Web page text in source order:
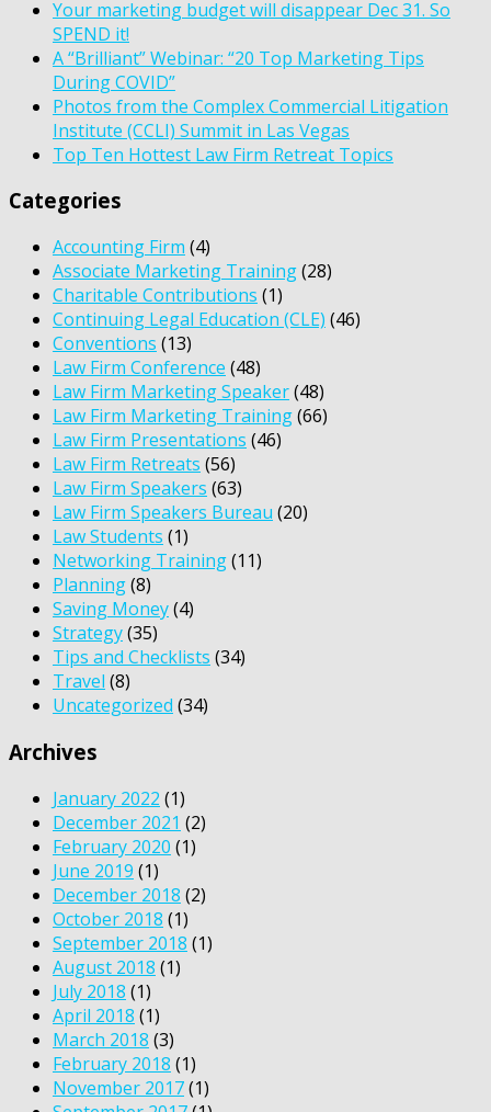
Your marketing budget will disappear Dec 31. So
SPEND it!
A “Brilliant” Webinar: “20 Top Marketing Tips
During COVID”
Photos from the Complex Commercial Litigation
Institute (CCLI) Summit in Las Vegas
Top Ten Hottest Law Firm Retreat Topics
Categories
Accounting Firm (4)
Associate Marketing Training(28)
Charitable Contributions (1)
Continuing Legal Education (CLE) (46)
Conventions (13)
Law Firm Conference (48)
Law Firm Marketing Speaker(48)
Law Firm Marketing Training(66)
Law Firm Presentations (46)
Law Firm Retreats (56)
Law Firm Speakers (63)
Law Firm Speakers Bureau (20)
Law Students (1)
Networking Training(11)
Planning(8)
Saving Money(4)
Strategy(35)
Tips and Checklists (34)
Travel (8)
Uncategorized (34)
Archives
January 2022 (1)
December 2021 (2)
February 2020 (1)
June 2019 (1)
December 2018 (2)
October 2018 (1)
September 2018 (1)
August 2018 (1)
July 2018 (1)
April 2018 (1)
March 2018 (3)
February 2018 (1)
November 2017(1)